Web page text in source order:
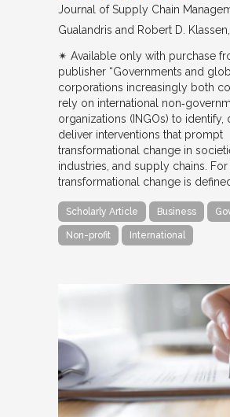
Journal of Supply Chain
Gualandris and Robert D. Klassen
✴︎ Available only with purchase
publisher “Governments and
corporations increasingly both
rely on international
organizations (INGOs) to identify,
deliver interventions that prompt
transformational change in
industries, and supply chains. For
transformational change is defined
Scholarly Article Business
Non-profit International